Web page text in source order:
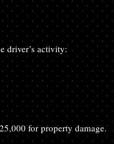
driver’s activity:
for property damage.